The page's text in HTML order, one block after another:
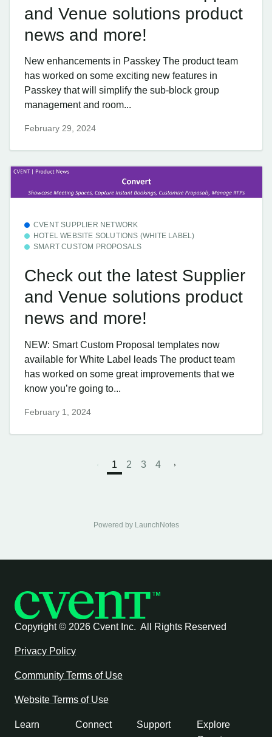
and Venue solutions product
news and more!
New enhancements in Passkey The product team
has worked on some exciting new features in
Passkey that will simplify the sub-block group
management and room...
February 29, 2024
CVENT SUPPLIER NETWORK
HOTEL WEBSITE SOLUTIONS (WHITE LABEL)
SMART CUSTOM PROPOSALS
Check out the latest Supplier
and Venue solutions product
news and more!
NEW: Smart Custom Proposal templates now
available for White Label leads The product team
has worked on some great improvements that we
know you’re going to...
February 1, 2024
1 2 3 4
Powered by LaunchNotes
Copyright © 2026 Cvent Inc. All Rights Reserved
Privacy Policy
Community Terms of Use
Website Terms of Use
Learn Connect Support
Explore